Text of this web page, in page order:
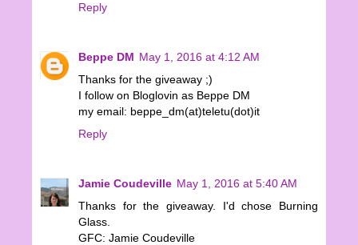
Reply
Beppe DM May 1, 2016 at 4:12 AM
Thanks for the giveaway ;)
I follow on Bloglovin as Beppe DM
my email: beppe_dm(at)teletu(dot)it
Reply
Jamie Coudeville May 1, 2016 at 5:40 AM
Thanks for the giveaway. I'd chose Burning
Glass.
GFC: Jamie Coudeville